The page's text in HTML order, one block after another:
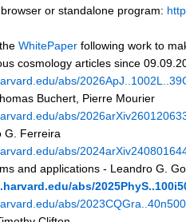
or standalone program:
WhitePaper following work to
cosmology articles since
abs/
Buchert, Pierre Mourier
abs/
G. Ferreira
abs/
and applications - Leandro G.
abs/
abs/